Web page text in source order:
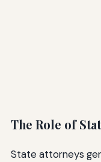
The Role of
State attorneys